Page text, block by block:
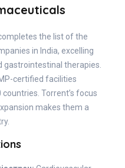
the list of the
in India, excelling
gastrointestinal therapies.
certified facilities
Torrent’s focus
makes them a